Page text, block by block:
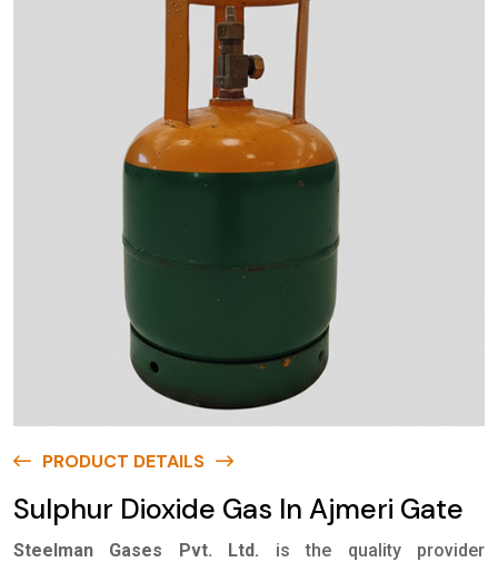
PRODUCT DETAILS
Sulphur Dioxide Gas In Ajmeri Gate
Steelman Gases Pvt. Ltd.
is the quality provider